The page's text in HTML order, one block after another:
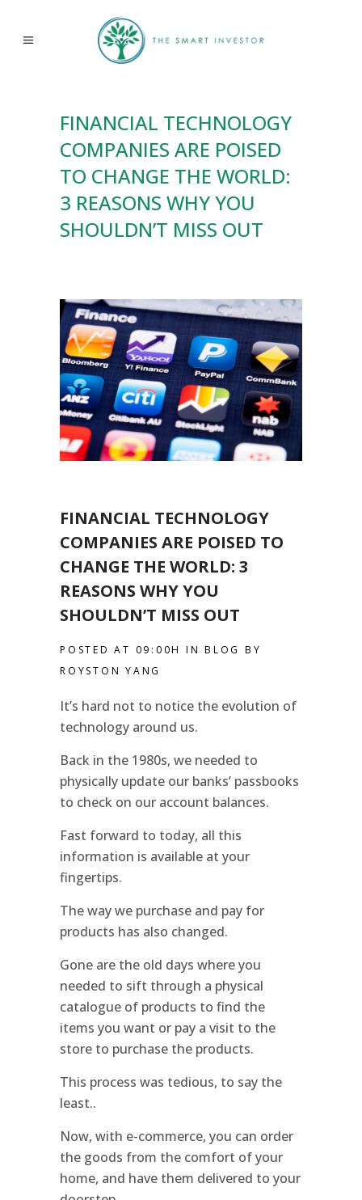
FINANCIAL TECHNOLOGY
COMPANIES ARE POISED
TO CHANGE THE WORLD:
3 REASONS WHY YOU
SHOULDN’T MISS OUT
FINANCIAL TECHNOLOGY
COMPANIES ARE POISED TO
CHANGE THE WORLD: 3
REASONS WHY YOU
SHOULDN’T MISS OUT
POSTED AT 09:00H INBLOG BY
ROYSTON YANG
It’s hard not to notice the evolution of
technology around us.
Back in the 1980s, we needed to
physically update our banks’ passbooks
to check on our account balances.
Fast forward to today, all this
information is available at your
fingertips.
The way we purchase and pay for
products has also changed.
Gone are the old days where you
needed to sift through a physical
catalogue of products to find the
items you want or pay a visit to the
store to purchase the products.
This process was tedious, to say the
least..
Now, with e-commerce, you can order
the goods from the comfort of your
home, and have them delivered to your